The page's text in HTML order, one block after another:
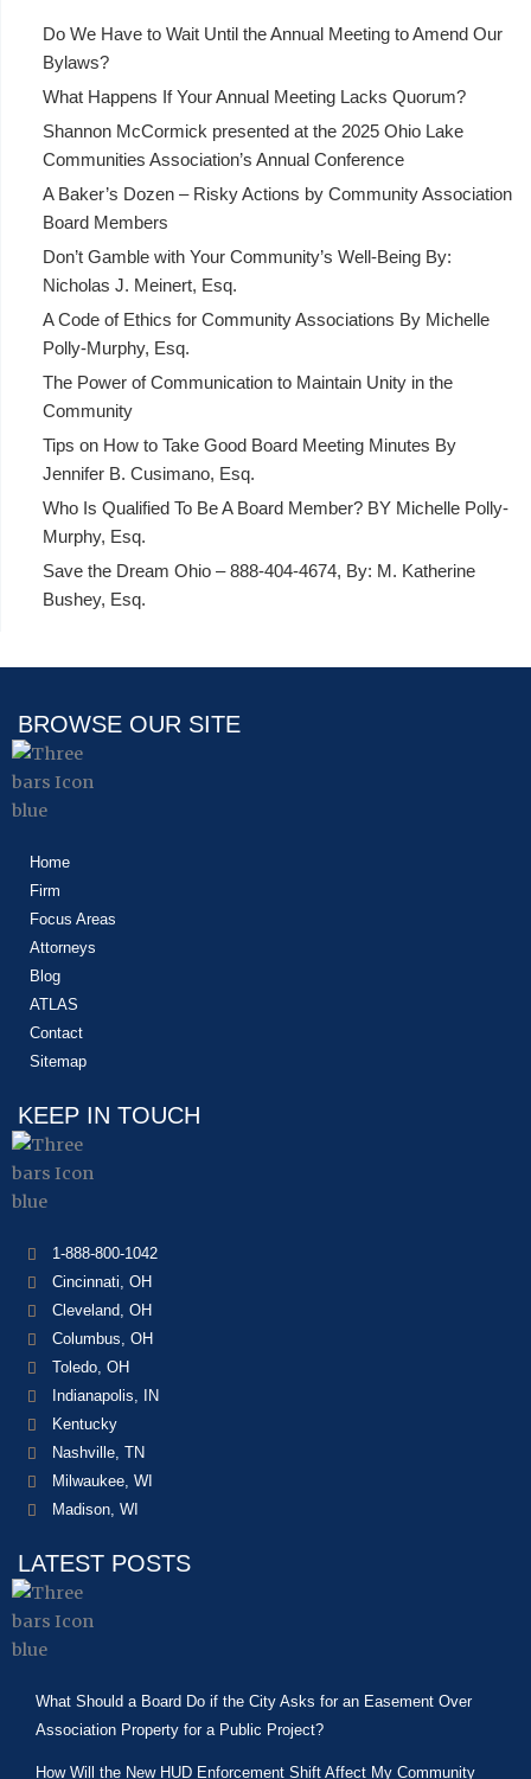
Do We Have to Wait Until the Annual Meeting to Amend Our
Bylaws?
What Happens If Your Annual Meeting Lacks Quorum?
Shannon McCormick presented at the 2025 Ohio Lake
Communities Association’s Annual Conference
A Baker’s Dozen – Risky Actions by Community Association
Board Members
Don’t Gamble with Your Community’s Well-Being By:
Nicholas J. Meinert, Esq.
A Code of Ethics for Community Associations By Michelle
Polly-Murphy, Esq.
The Power of Communication to Maintain Unity in the
Community
Tips on How to Take Good Board Meeting Minutes By
Jennifer B. Cusimano, Esq.
Who Is Qualified To Be A Board Member? BY Michelle Polly-
Murphy, Esq.
Save the Dream Ohio – 888-404-4674, By: M. Katherine
Bushey, Esq.
BROWSE OUR SITE
Home
Firm
Focus Areas
Attorneys
Blog
ATLAS
Contact
Sitemap
KEEP IN TOUCH
1-888-800-1042
Cincinnati, OH
Cleveland, OH
Columbus, OH
Toledo, OH
Indianapolis, IN
Kentucky
Nashville, TN
Milwaukee, WI
Madison, WI
LATEST POSTS
What Should a Board Do if the City Asks for an Easement Over
Association Property for a Public Project?
How Will the New HUD Enforcement Shift Affect My Community